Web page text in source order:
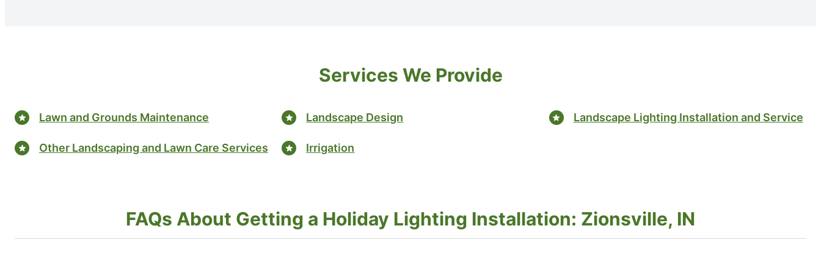
Services We Provide
Lawn and Grounds Maintenance
Other Landscaping and Lawn Care Services
Landscape Design
Irrigation
Landscape Lighting Installation and Service
FAQs About Getting a Holiday Lighting Installation: Zionsville, IN